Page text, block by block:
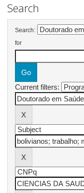
Search
Search:
for
Current filters: